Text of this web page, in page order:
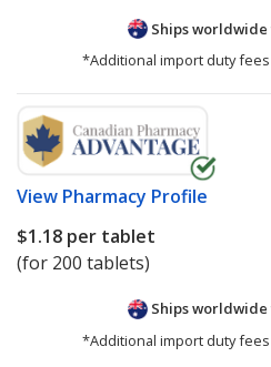
Ships
*Additional import duty
View Pharmacy Profile
$1.18 per tablet
(for 200 tablets)
Ships
*Additional import duty